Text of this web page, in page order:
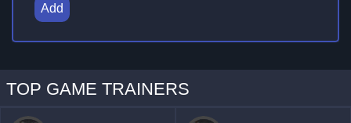
Add
TOP GAME TRAINERS